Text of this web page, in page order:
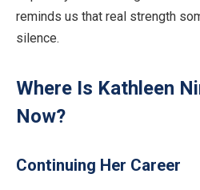
reminds us that real strength
silence.
Where Is Kathleen
Now?
Continuing Her Career